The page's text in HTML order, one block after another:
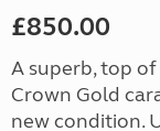
£850.00
A superb, top
Crown Gold
new condition.